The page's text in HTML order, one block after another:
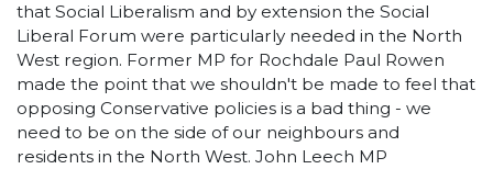
that Social Liberalism and by extension the Social
Liberal Forum were particularly needed in the North
West region. Former MP for Rochdale Paul Rowen
made the point that we shouldn't be made to feel that
opposing Conservative policies is a bad thing - we
need to be on the side of our neighbours and
residents in the North West. John Leech MP